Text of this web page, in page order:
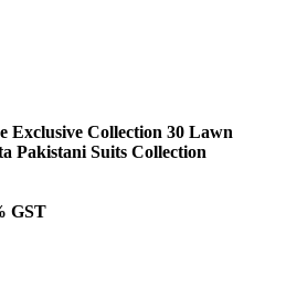
Exclusive Collection 30 Lawn
Pakistani Suits Collection
GST